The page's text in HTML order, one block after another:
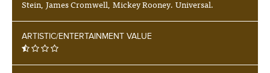
Stein, James Cromwell, Mickey Rooney. Universal.
ARTISTIC/ENTERTAINMENT VALUE